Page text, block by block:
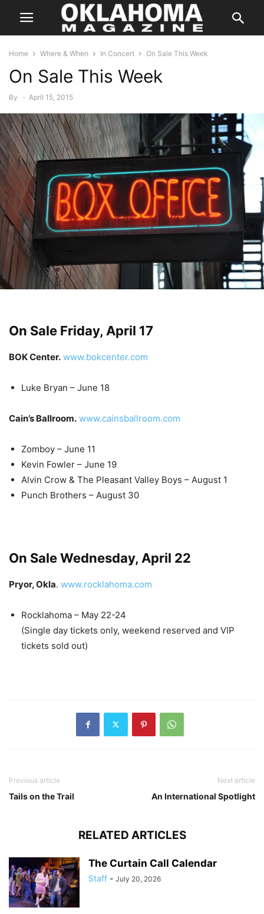
Home Where & When In Concert On Sale This Week
On Sale This Week
By - April 15, 2015
On Sale Friday, April 17
BOK Center. www.bokcenter.com
Luke Bryan – June 18
Cain’s Ballroom. www.cainsballroom.com
Zomboy – June 11
Kevin Fowler – June 19
Alvin Crow & The Pleasant Valley Boys – August 1
Punch Brothers – August 30
On Sale Wednesday, April 22
Pryor, Okla. www.rocklahoma.com
Rocklahoma – May 22-24
(Single day tickets only, weekend reserved and VIP
tickets sold out)
Previous article
Tails on the Trail
Next article
An International Spotlight
RELATED ARTICLES
The Curtain Call Calendar
Staff - July 20, 2026